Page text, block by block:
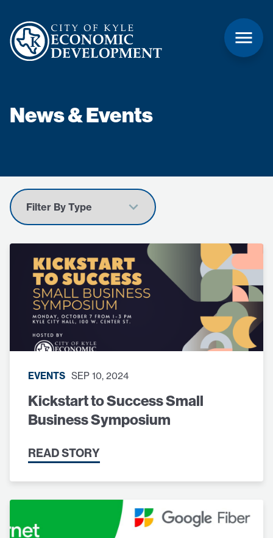
News & Events
EVENTS SEP 10, 2024
Kickstart to Success Small
Business Symposium
READ STORY